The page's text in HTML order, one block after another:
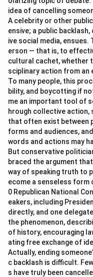
idea of cancelling
A celebrity or other
ensive; a public
ive social media,
erson — that is, to
cultural cachet, whether
sciplinary action from an
To many people, this
bility, and boycotting if
me an important tool of
hrough collective action,
that often exist between
forms and audiences,
words and actions may
But conservative
braced the argument
way of speaking truth to
ecome a senseless form
0 Republican National
eakers, including
directly, and one
the phenomenon,
of history, encouraging
ating free exchange of
Actually, ending
c backlash is difficult.
s have truly been